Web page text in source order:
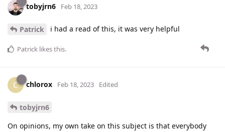
tobyjrn6 Feb 18, 2023
Patrick i had a read of this, it was very helpful
Patrick likes this.
C chlorox Feb 18, 2023 Edited
tobyjrn6
On opinions, my own take on this subject is that everybody